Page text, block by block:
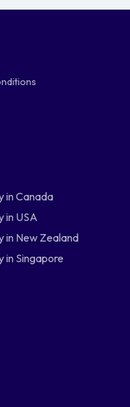
in Canada
in USA
in New Zealand
in Singapore